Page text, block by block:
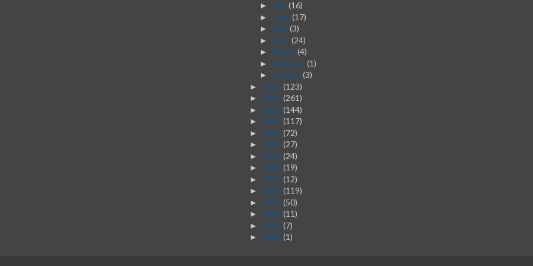
► July(16)
► June(17)
► May(3)
►April(24)
► March(4)
► February(1)
► January(3)
► 2025(123)
► 2024(261)
► 2023(144)
► 2022(117)
► 2021(72)
► 2020(27)
► 2019(24)
► 2018(19)
► 2017(12)
► 2016(119)
► 2015(50)
► 2014(11)
► 2013(7)
► 2012(1)